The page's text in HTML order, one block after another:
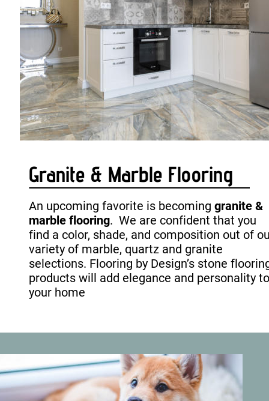
Granite & Marble Flooring
An upcoming favorite is becoming granite &
marble flooring.  We are confident that you
find a color, shade, and composition out of
variety of marble, quartz and granite
selections. Flooring by Design’s stone
products will add elegance and personality
your home